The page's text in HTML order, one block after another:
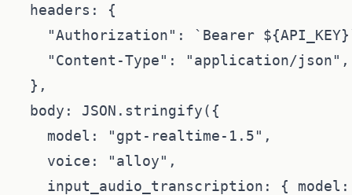
  headers: {
"Authorization": `Bearer
    "Content-Type": "application/json",
  },
  body: JSON.stringify({
    model: "gpt-realtime-1.5",
    voice: "alloy",
input_audio_transcription: {